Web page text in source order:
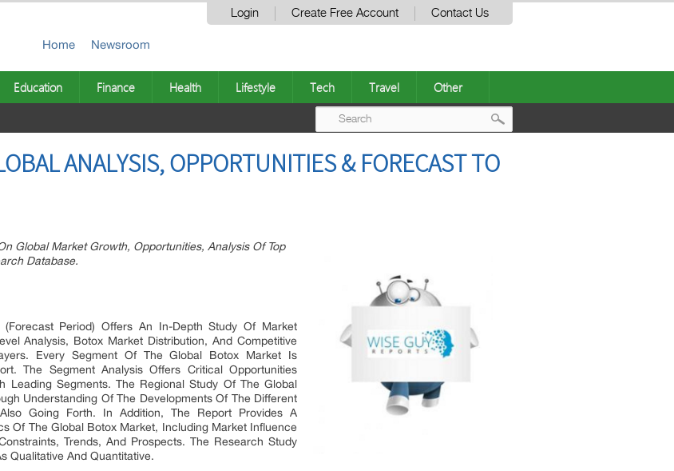
Login Create Free Account Contact Us
Home Newsroom
Education Finance Health Lifestyle Tech Travel Other
ANALYSIS, OPPORTUNITIES & FORECAST TO
Global Market Growth, Opportunities, Analysis Of Top
Database.
Period) Offers An In-Depth Study Of Market
Analysis, Botox Market Distribution, And Competitive
Every Segment Of The Global Botox Market Is
The Segment Analysis Offers Critical Opportunities
Leading Segments. The Regional Study Of The Global
Understanding Of The Developments Of The Different
Going Forth. In Addition, The Report Provides A
Of The Global Botox Market, Including Market Influence
Trends, And Prospects. The Research Study
Qualitative And Quantitative.